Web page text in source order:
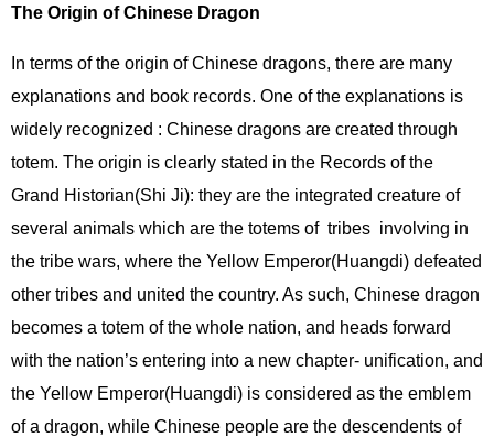
The Origin of Chinese Dragon
In terms of the origin of Chinese dragons, there are many
explanations and book records. One of the explanations is
widely recognized : Chinese dragons are created through
totem. The origin is clearly stated in the Records of the
Grand Historian(Shi Ji): they are the integrated creature of
several animals which are the totems of tribes involving in
the tribe wars, where the Yellow Emperor(Huangdi) defeated
other tribes and united the country. As such, Chinese dragon
becomes a totem of the whole nation, and heads forward
with the nation’s entering into a new chapter- unification, and
the Yellow Emperor(Huangdi) is considered as the emblem
of a dragon, while Chinese people are the descendents of